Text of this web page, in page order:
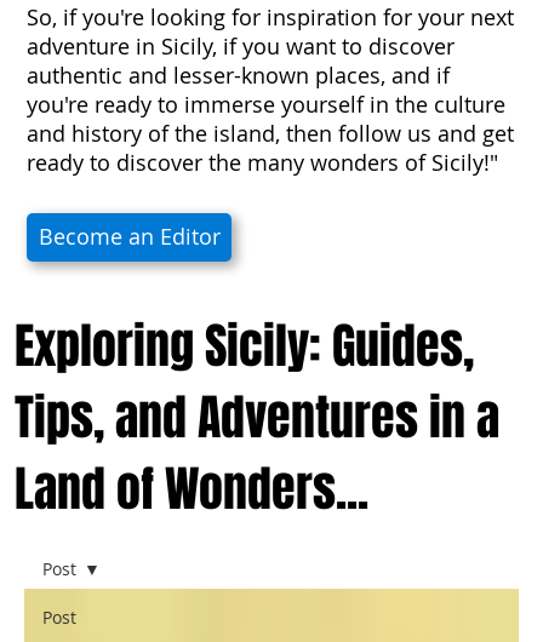
Post
Post
So, if you're looking for inspiration for your next
adventure in Sicily, if you want to discover
authentic and lesser-known places, and if
you're ready to immerse yourself in the culture
and history of the island, then follow us and get
ready to discover the many wonders of Sicily!"
Become an Editor
Exploring Sicily: Guides,
Tips, and Adventures in a
Land of Wonders...